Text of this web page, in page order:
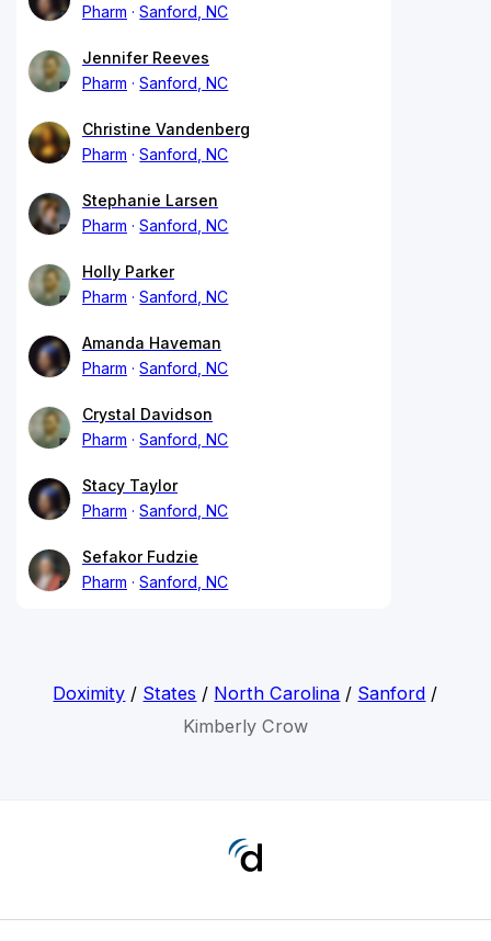
Pharm
Sanford, NC
Jennifer Reeves
Pharm
Sanford, NC
Christine Vandenberg
Pharm
Sanford, NC
Stephanie Larsen
Pharm
Sanford, NC
Holly Parker
Pharm
Sanford, NC
Amanda Haveman
Pharm
Sanford, NC
Crystal Davidson
Pharm
Sanford, NC
Stacy Taylor
Pharm
Sanford, NC
Sefakor Fudzie
Pharm
Sanford, NC
Doximity / States / North Carolina / Sanford /
Kimberly Crow